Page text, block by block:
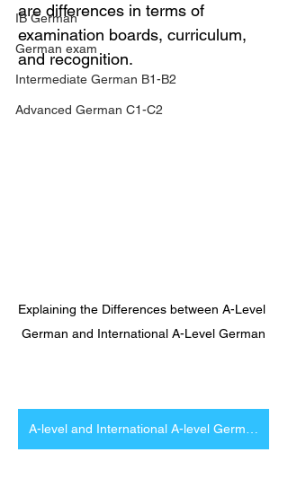
IB German
German exam
Intermediate German B1-B2
Advanced German C1-C2
are differences in terms of
examination boards, curriculum,
and recognition.
Explaining the Differences between A-Level
German and International A-Level German
A-level and International A-level German Tutor in London and Online